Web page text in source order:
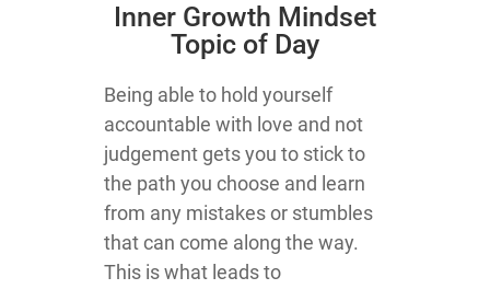
​Inner Growth Mindset
Topic​ of Day
​Being able to hold yourself
accountable with love and not
judgement gets you to stick to
the path you choose and learn
from any mistakes or stumbles
that can come along the way.
This is what leads to